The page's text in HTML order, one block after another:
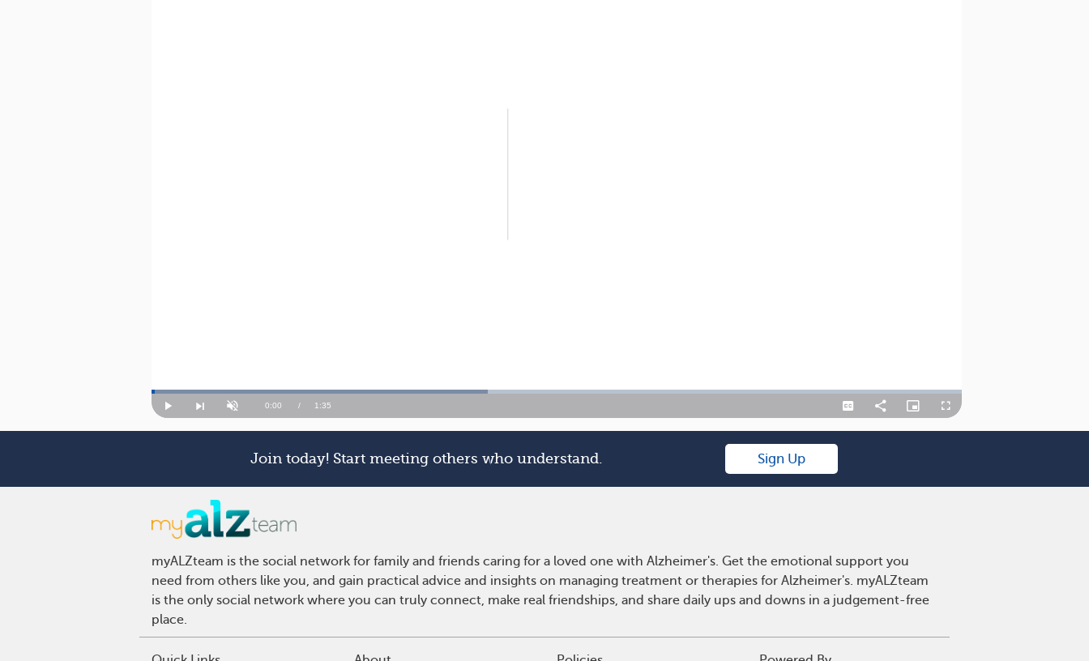
Play
Next
playlist
Unmute Current
Time
0:00 / Duration
1:35
Loaded:
41.46%
CaptionsShare
Picture-
in-
Fullscreen
Join today! Start meeting others who understand. Sign Up
myALZteam is the social network for family and friends caring for a loved one with Alzheimer's. Get the emotional support you
need from others like you, and gain practical advice and insights on managing treatment or therapies for Alzheimer's. myALZteam
is the only social network where you can truly connect, make real friendships, and share daily ups and downs in a judgement-free
place.